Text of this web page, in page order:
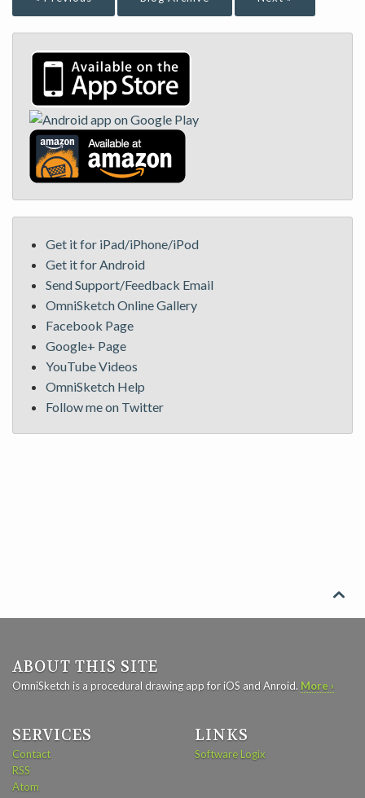
Get it for iPad/iPhone/iPod
Get it for Android
Send Support/Feedback Email
OmniSketch Online Gallery
Facebook Page
Google+ Page
YouTube Videos
OmniSketch Help
Follow me on Twitter

ABOUT THIS SITE
OmniSketch is a procedural drawing app for iOS and Anroid. More ›
SERVICES
Contact
RSS
Atom
LINKS
Software Logix